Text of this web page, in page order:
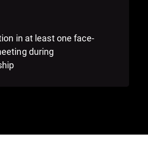
in at least one face-
during